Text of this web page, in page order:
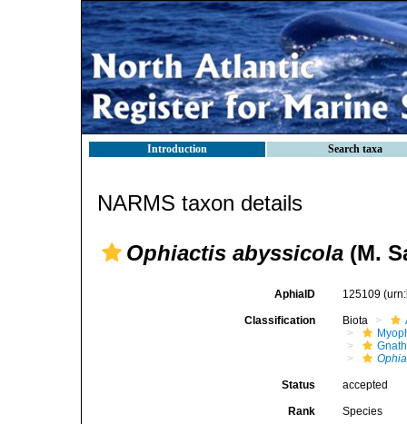
Introduction Search taxa
NARMS taxon details
Ophiactis abyssicola (M.
AphiaID 125109
Classification Biota
Status accepted
Rank Species